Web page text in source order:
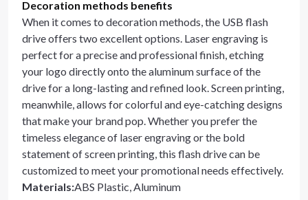
Decoration methods benefits
When it comes to decoration methods, the USB flash
drive offers two excellent options. Laser engraving is
perfect for a precise and professional finish, etching
your logo directly onto the aluminum surface of the
drive for a long-lasting and refined look. Screen printing,
meanwhile, allows for colorful and eye-catching designs
that make your brand pop. Whether you prefer the
timeless elegance of laser engraving or the bold
statement of screen printing, this flash drive can be
customized to meet your promotional needs effectively.
Materials:ABS Plastic, Aluminum